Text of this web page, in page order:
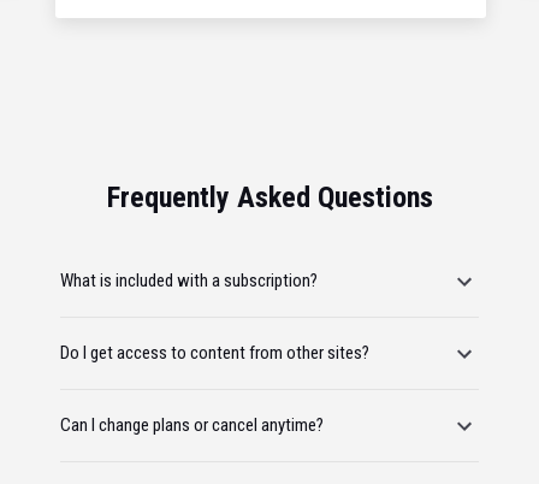
Frequently Asked Questions
What is included with a subscription?
Do I get access to content from other sites?
Can I change plans or cancel anytime?